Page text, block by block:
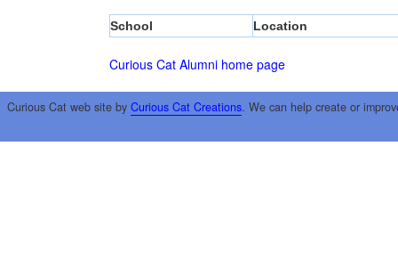
School Location
Curious Cat Alumni home page
Curious Cat web site by Curious Cat Creations. We can help create or